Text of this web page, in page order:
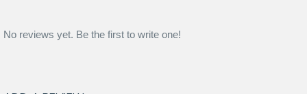
No reviews yet. Be the first to write one!